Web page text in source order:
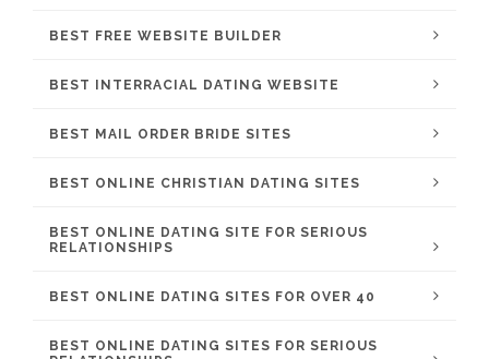
BEST FREE WEBSITE BUILDER
BEST INTERRACIAL DATING WEBSITE
BEST MAIL ORDER BRIDE SITES
BEST ONLINE CHRISTIAN DATING SITES
BEST ONLINE DATING SITE FOR SERIOUS
RELATIONSHIPS
BEST ONLINE DATING SITES FOR OVER 40
BEST ONLINE DATING SITES FOR SERIOUS